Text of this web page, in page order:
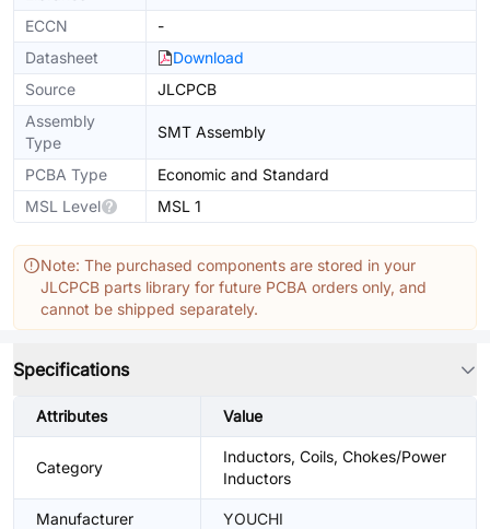
ECCN
-
Datasheet
Download
Source
JLCPCB
Assembly
Type
SMT Assembly
PCBA Type
Economic and Standard
MSL Level
MSL 1
Note: The purchased components are stored in your
JLCPCB parts library for future PCBA orders only, and
cannot be shipped separately.
Specifications
Attributes Value
Category
Inductors, Coils, Chokes/Power
Inductors
Manufacturer YOUCHI